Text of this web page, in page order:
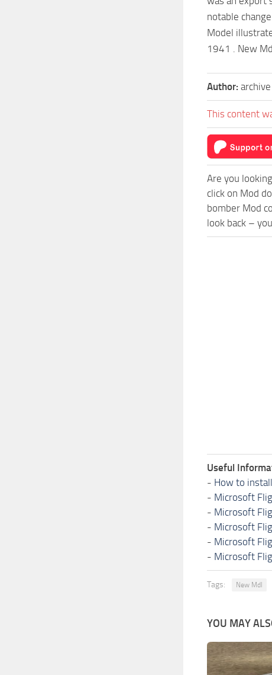
notable
Model
1941 . New
Author: archive
This content
Are you
click on Mod
bomber Mod
look back –
Useful
- How to
- Microsoft
- Microsoft
- Microsoft
- Microsoft
- Microsoft
Tags: New Mdl
YOU MAY